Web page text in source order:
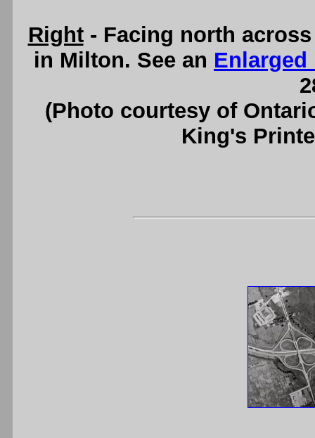
Right- Facing north across
in Milton. See an Enlarged
(Photo courtesy of
King's